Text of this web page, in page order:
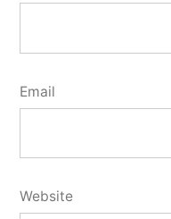
Email
Website